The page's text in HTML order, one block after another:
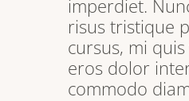
imperdiet.
risus tristique
cursus, mi
eros dolor
commodo